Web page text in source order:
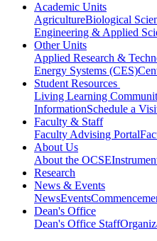
Academic Units
AgricultureBiological
Engineering & Applied
Other Units
Applied Research &
Energy Systems (CES)
Student Resources
Living Learning
InformationSchedule a
Faculty & Staff
Faculty Advising Portal
About Us
About the OCSE
Research
News & Events
NewsEvents
Dean's Office
Dean's Office Staff